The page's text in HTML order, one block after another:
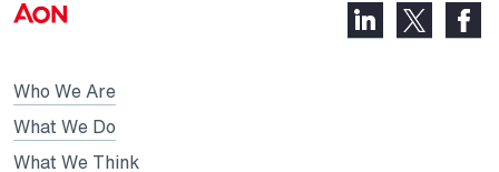
Who We Are
What We Do
What We Think
LinkedIn,
opens
X,
opens